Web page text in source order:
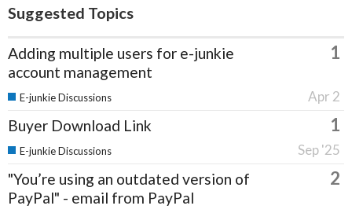
Suggested Topics
Adding multiple users for e-junkie
account management
1
Apr 2
E-junkie Discussions
Buyer Download Link 1
Sep '25
E-junkie Discussions
"You’re using an outdated version of
PayPal" - email from PayPal
2